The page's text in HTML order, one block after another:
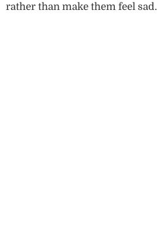
rather than make them feel sad.